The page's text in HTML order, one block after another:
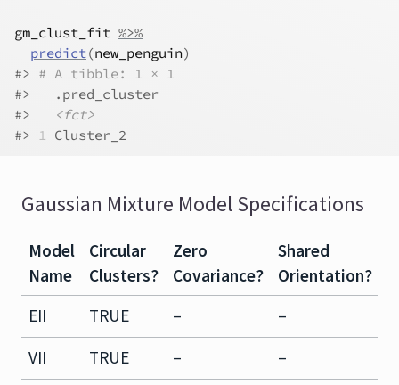
gm_clust_fit %>%
predict(new_penguin)
#> # A tibble: 1 × 1
#>   .pred_cluster
#>
<fct>
#> 1 Cluster_2
Gaussian Mixture Model Specifications
Model
Name
Circular
Clusters?
Zero
Covariance?
Shared
Orientation?
EII
TRUE – –
VII
TRUE – –